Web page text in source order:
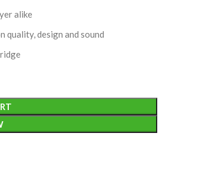
alike
quality, design and sound